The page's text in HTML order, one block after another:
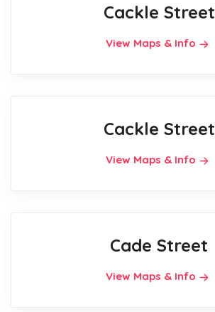
Cackle Street
View Maps & Info
Cackle Street
View Maps & Info
Cade Street
View Maps & Info